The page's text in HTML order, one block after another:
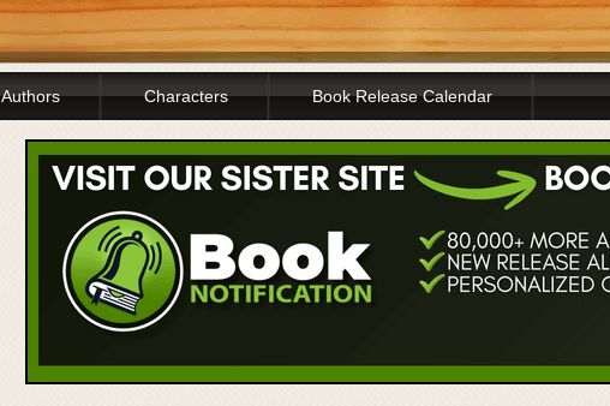
Authors Characters Book Release Calendar